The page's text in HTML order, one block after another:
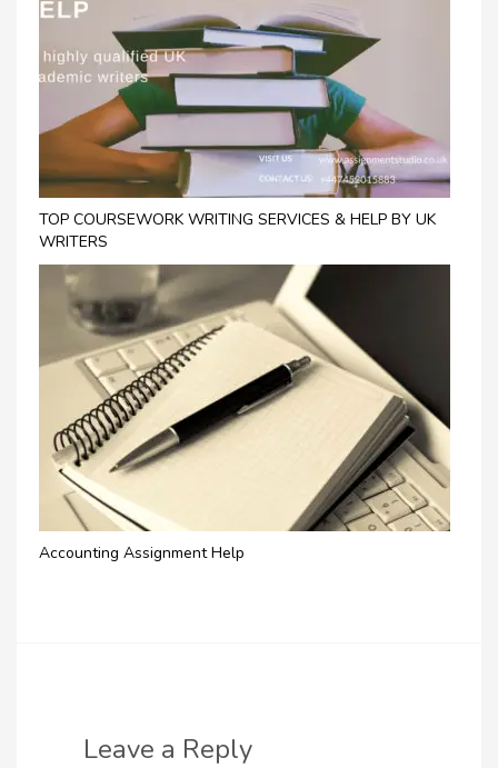
TOP COURSEWORK WRITING SERVICES & HELP BY UK
WRITERS
Accounting Assignment Help
Leave a Reply